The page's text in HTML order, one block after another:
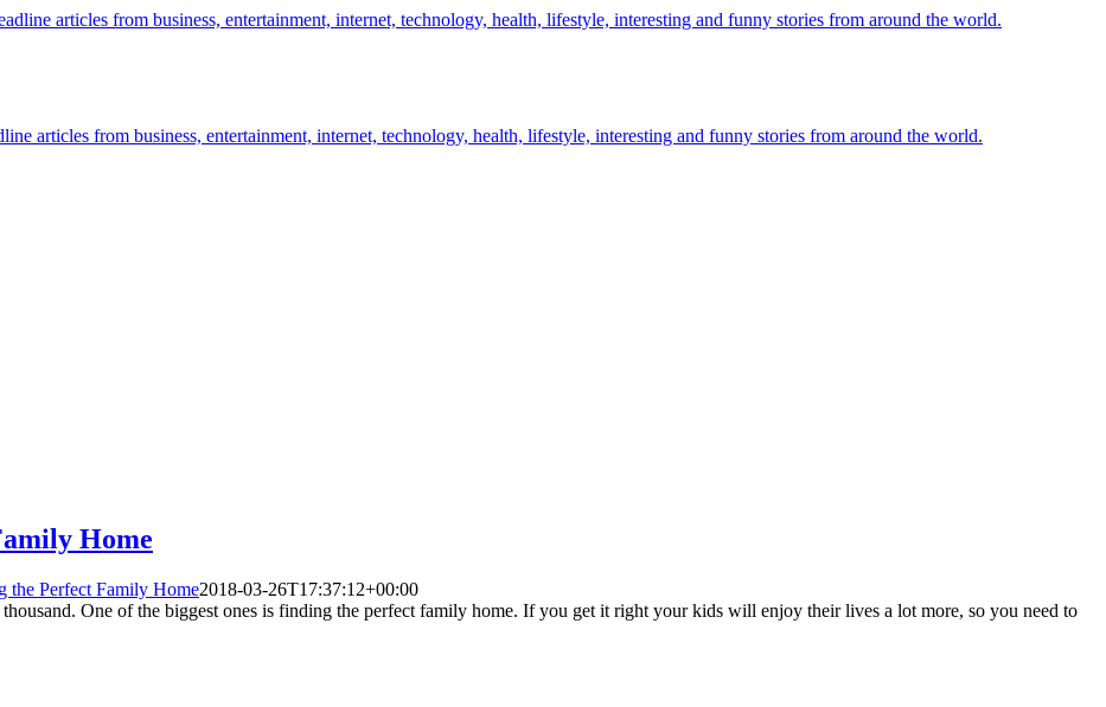
articles from business, entertainment, internet, technology, health, lifestyle, interesting and funny stories from around the world.
Home
the Perfect Family Home2018-03-26T17:37:12+00:00
One of the biggest ones is finding the perfect family home. If you get it right your kids will enjoy their lives a lot more, so you need to